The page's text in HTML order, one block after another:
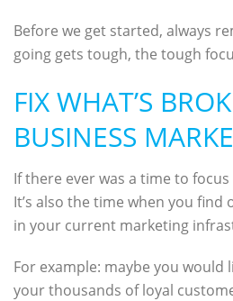
Before we get started, always
going gets tough, the tough
FIX WHAT’S
BUSINESS
If there ever was a time to
It’s also the time when you find
in your current marketing
For example: maybe you would
your thousands of loyal